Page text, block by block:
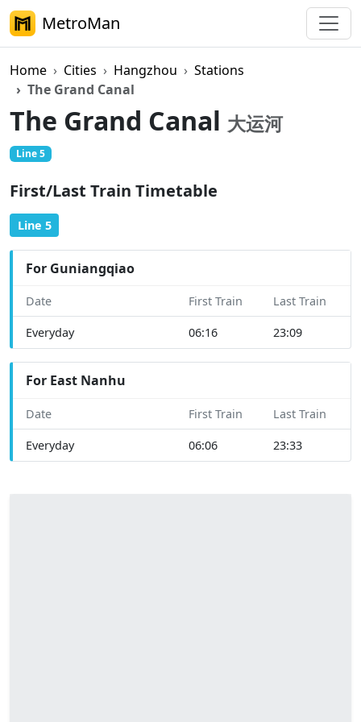
MetroMan
Home Cities Hangzhou
Stations
The Grand Canal
The Grand Canal 大运河
Line 5
First/Last Train Timetable
Line 5
For Guniangqiao
Date First Train Last Train
Everyday 06:16 23:09
For East Nanhu
Date First Train Last Train
Everyday 06:06 23:33